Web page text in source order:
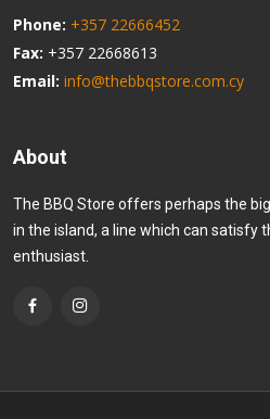
Phone: +357 22666452
Fax: +357 22668613
Email: info@thebbqstore.com.cy
About
The BBQ Store offers perhaps the
in the island, a line which can satisfy
enthusiast.